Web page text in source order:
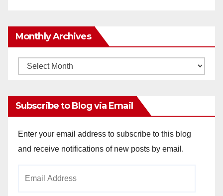
Monthly Archives
Monthly
Subscribe to Blog via Email
Enter your email address to subscribe to this blog
and receive notifications of new posts by email.